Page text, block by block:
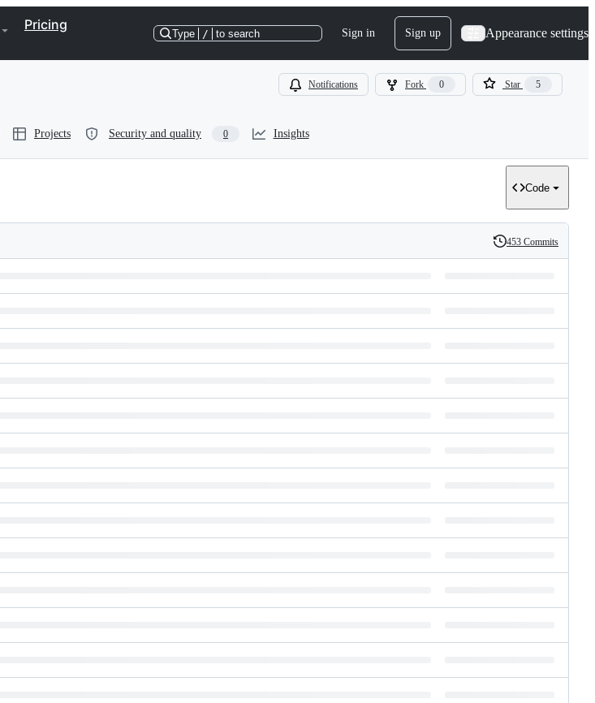
Pricing
Type / to search Sign in Sign up Appearance settings
Notifications Fork 0 Star 5
Projects Security and quality 0 Insights
Code
History
453 Commits